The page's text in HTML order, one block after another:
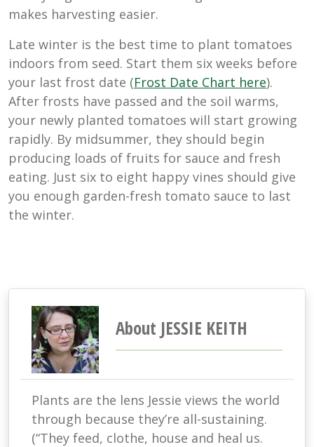
makes harvesting easier.
Late winter is the best time to plant tomatoes
indoors from seed. Start them six weeks before
your last frost date (Frost Date Chart here).
After frosts have passed and the soil warms,
your newly planted tomatoes will start growing
rapidly. By midsummer, they should begin
producing loads of fruits for sauce and fresh
eating. Just six to eight happy vines should give
you enough garden-fresh tomato sauce to last
the winter.
About JESSIE KEITH
Plants are the lens Jessie views the world
through because they’re all-sustaining.
(“They feed, clothe, house and heal us.